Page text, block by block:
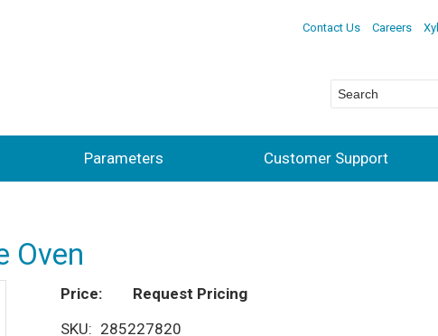
Contact Us Careers
Parameters Customer Support
Oven
Price
Request Pricing
SKU
285227820